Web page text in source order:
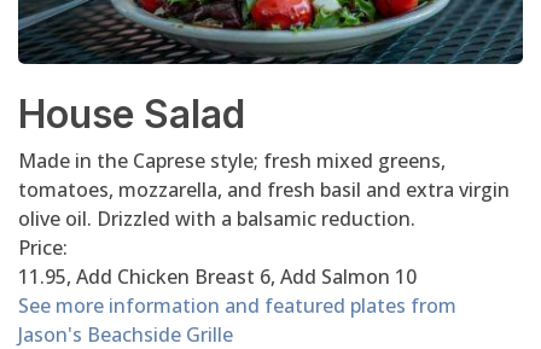
House Salad
Made in the Caprese style; fresh mixed greens,
tomatoes, mozzarella, and fresh basil and extra virgin
olive oil. Drizzled with a balsamic reduction.
Price:
11.95, Add Chicken Breast 6, Add Salmon 10
See more information and featured plates from
Jason's Beachside Grille